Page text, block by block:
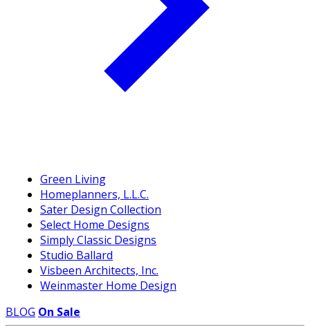
Green Living
Homeplanners, L.L.C.
Sater Design Collection
Select Home Designs
Simply Classic Designs
Studio Ballard
Visbeen Architects, Inc.
Weinmaster Home Design
BLOG On Sale